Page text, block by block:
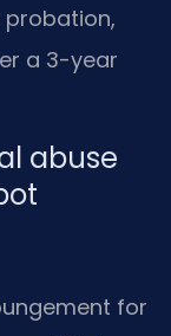
a 3-year
abuse
for